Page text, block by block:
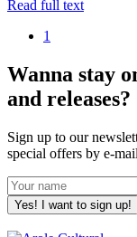
Read full text
1
Wanna stay
and releases?
Sign up to our
special offers by e-
Yes! I want to sign up!